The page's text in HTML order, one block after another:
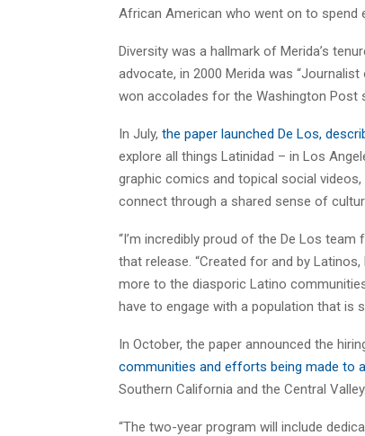
African American who went on to spend
Diversity was a hallmark of Merida’s
advocate, in 2000 Merida was
won accolades for the Washington Post
In July, the paper launched De Los,
explore all things Latinidad – in Los
graphic comics and topical social
connect through a shared sense of
“I’m incredibly proud of the De Los team
that release. “Created for and by
more to the diasporic Latino
have to engage with a population that is
In October, the paper announced the
communities and efforts being made to
Southern California and the Central Valley.
“The two-year program will include